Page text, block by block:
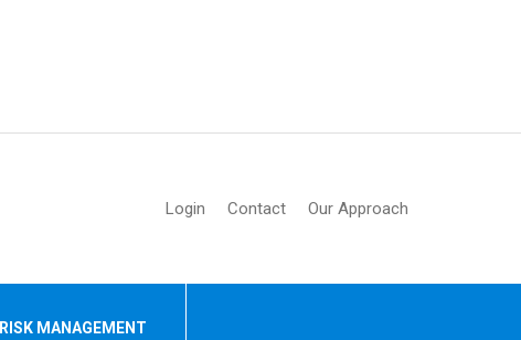
Login Contact Our Approach
MANAGEMENT